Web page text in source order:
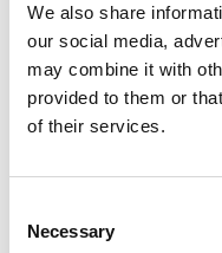
We also share
our social media,
may combine it with
provided to them or
of their services.
Selection
Necessary